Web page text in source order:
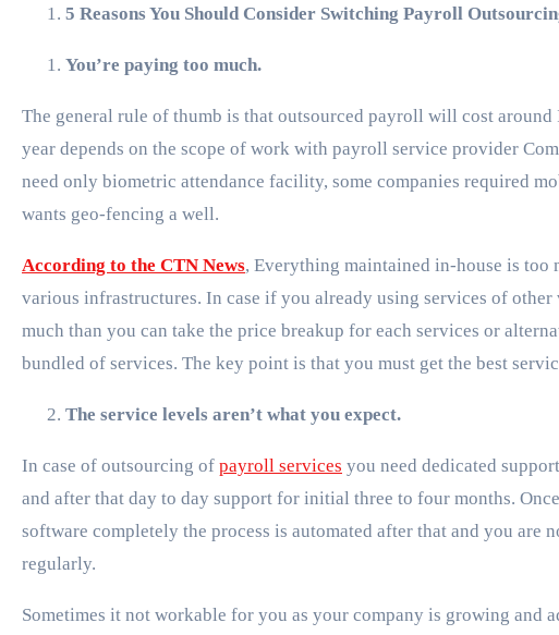
5 Reasons You Should Consider Switching Payroll
You’re paying too much.
The general rule of thumb is that outsourced payroll will cost
year depends on the scope of work with payroll service provider
need only biometric attendance facility, some companies required
wants geo-fencing a well.
According to the CTN News, Everything maintained in-house is too
various infrastructures. In case if you already using services of
much than you can take the price breakup for each services or
bundled of services. The key point is that you must get the best
The service levels aren’t what you expect.
In case of outsourcing of payroll services you need dedicated
and after that day to day support for initial three to four months.
software completely the process is automated after that and you are
regularly.
Sometimes it not workable for you as your company is growing and